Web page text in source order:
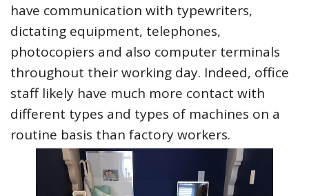
have communication with typewriters,
dictating equipment, telephones,
photocopiers and also computer terminals
throughout their working day. Indeed, office
staff likely have much more contact with
different types and types of machines on a
routine basis than factory workers.